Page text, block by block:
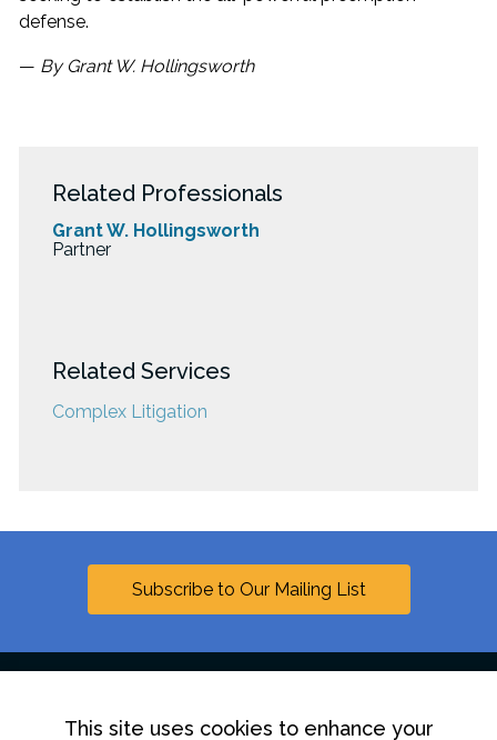
defense.
— By Grant W. Hollingsworth
Related Professionals
Grant W. Hollingsworth
Partner
Related Services
Complex Litigation
Subscribe to Our Mailing List
This site uses cookies to enhance your